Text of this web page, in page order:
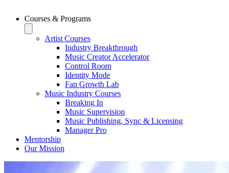
Courses & Programs
Artist Courses
Industry Breakthrough
Music Creator Accelerator
Control Room
Identity Mode
Fan Growth Lab
Music Industry Courses
Breaking In
Music Supervision
Music Publishing, Sync & Licensing
Manager Pro
Mentorship
Our Mission